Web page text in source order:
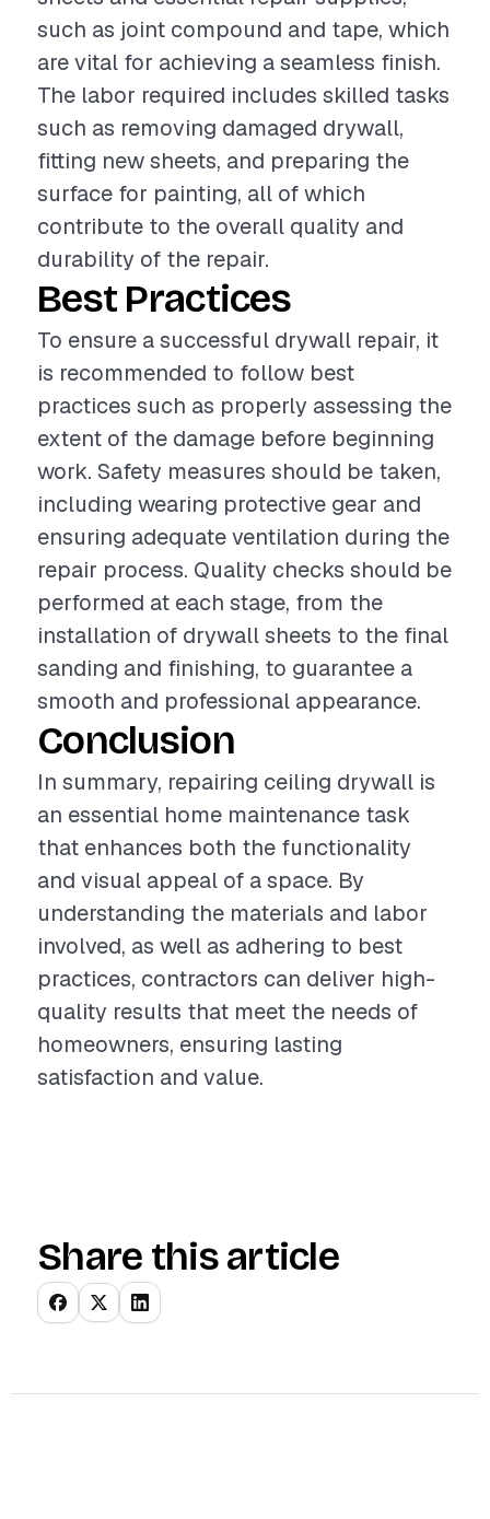
such as joint compound and tape, which
are vital for achieving a seamless finish.
The labor required includes skilled tasks
such as removing damaged drywall,
fitting new sheets, and preparing the
surface for painting, all of which
contribute to the overall quality and
durability of the repair.
Best Practices
To ensure a successful drywall repair, it
is recommended to follow best
practices such as properly assessing the
extent of the damage before beginning
work. Safety measures should be taken,
including wearing protective gear and
ensuring adequate ventilation during the
repair process. Quality checks should be
performed at each stage, from the
installation of drywall sheets to the final
sanding and finishing, to guarantee a
smooth and professional appearance.
Conclusion
In summary, repairing ceiling drywall is
an essential home maintenance task
that enhances both the functionality
and visual appeal of a space. By
understanding the materials and labor
involved, as well as adhering to best
practices, contractors can deliver high-
quality results that meet the needs of
homeowners, ensuring lasting
satisfaction and value.
Share this article